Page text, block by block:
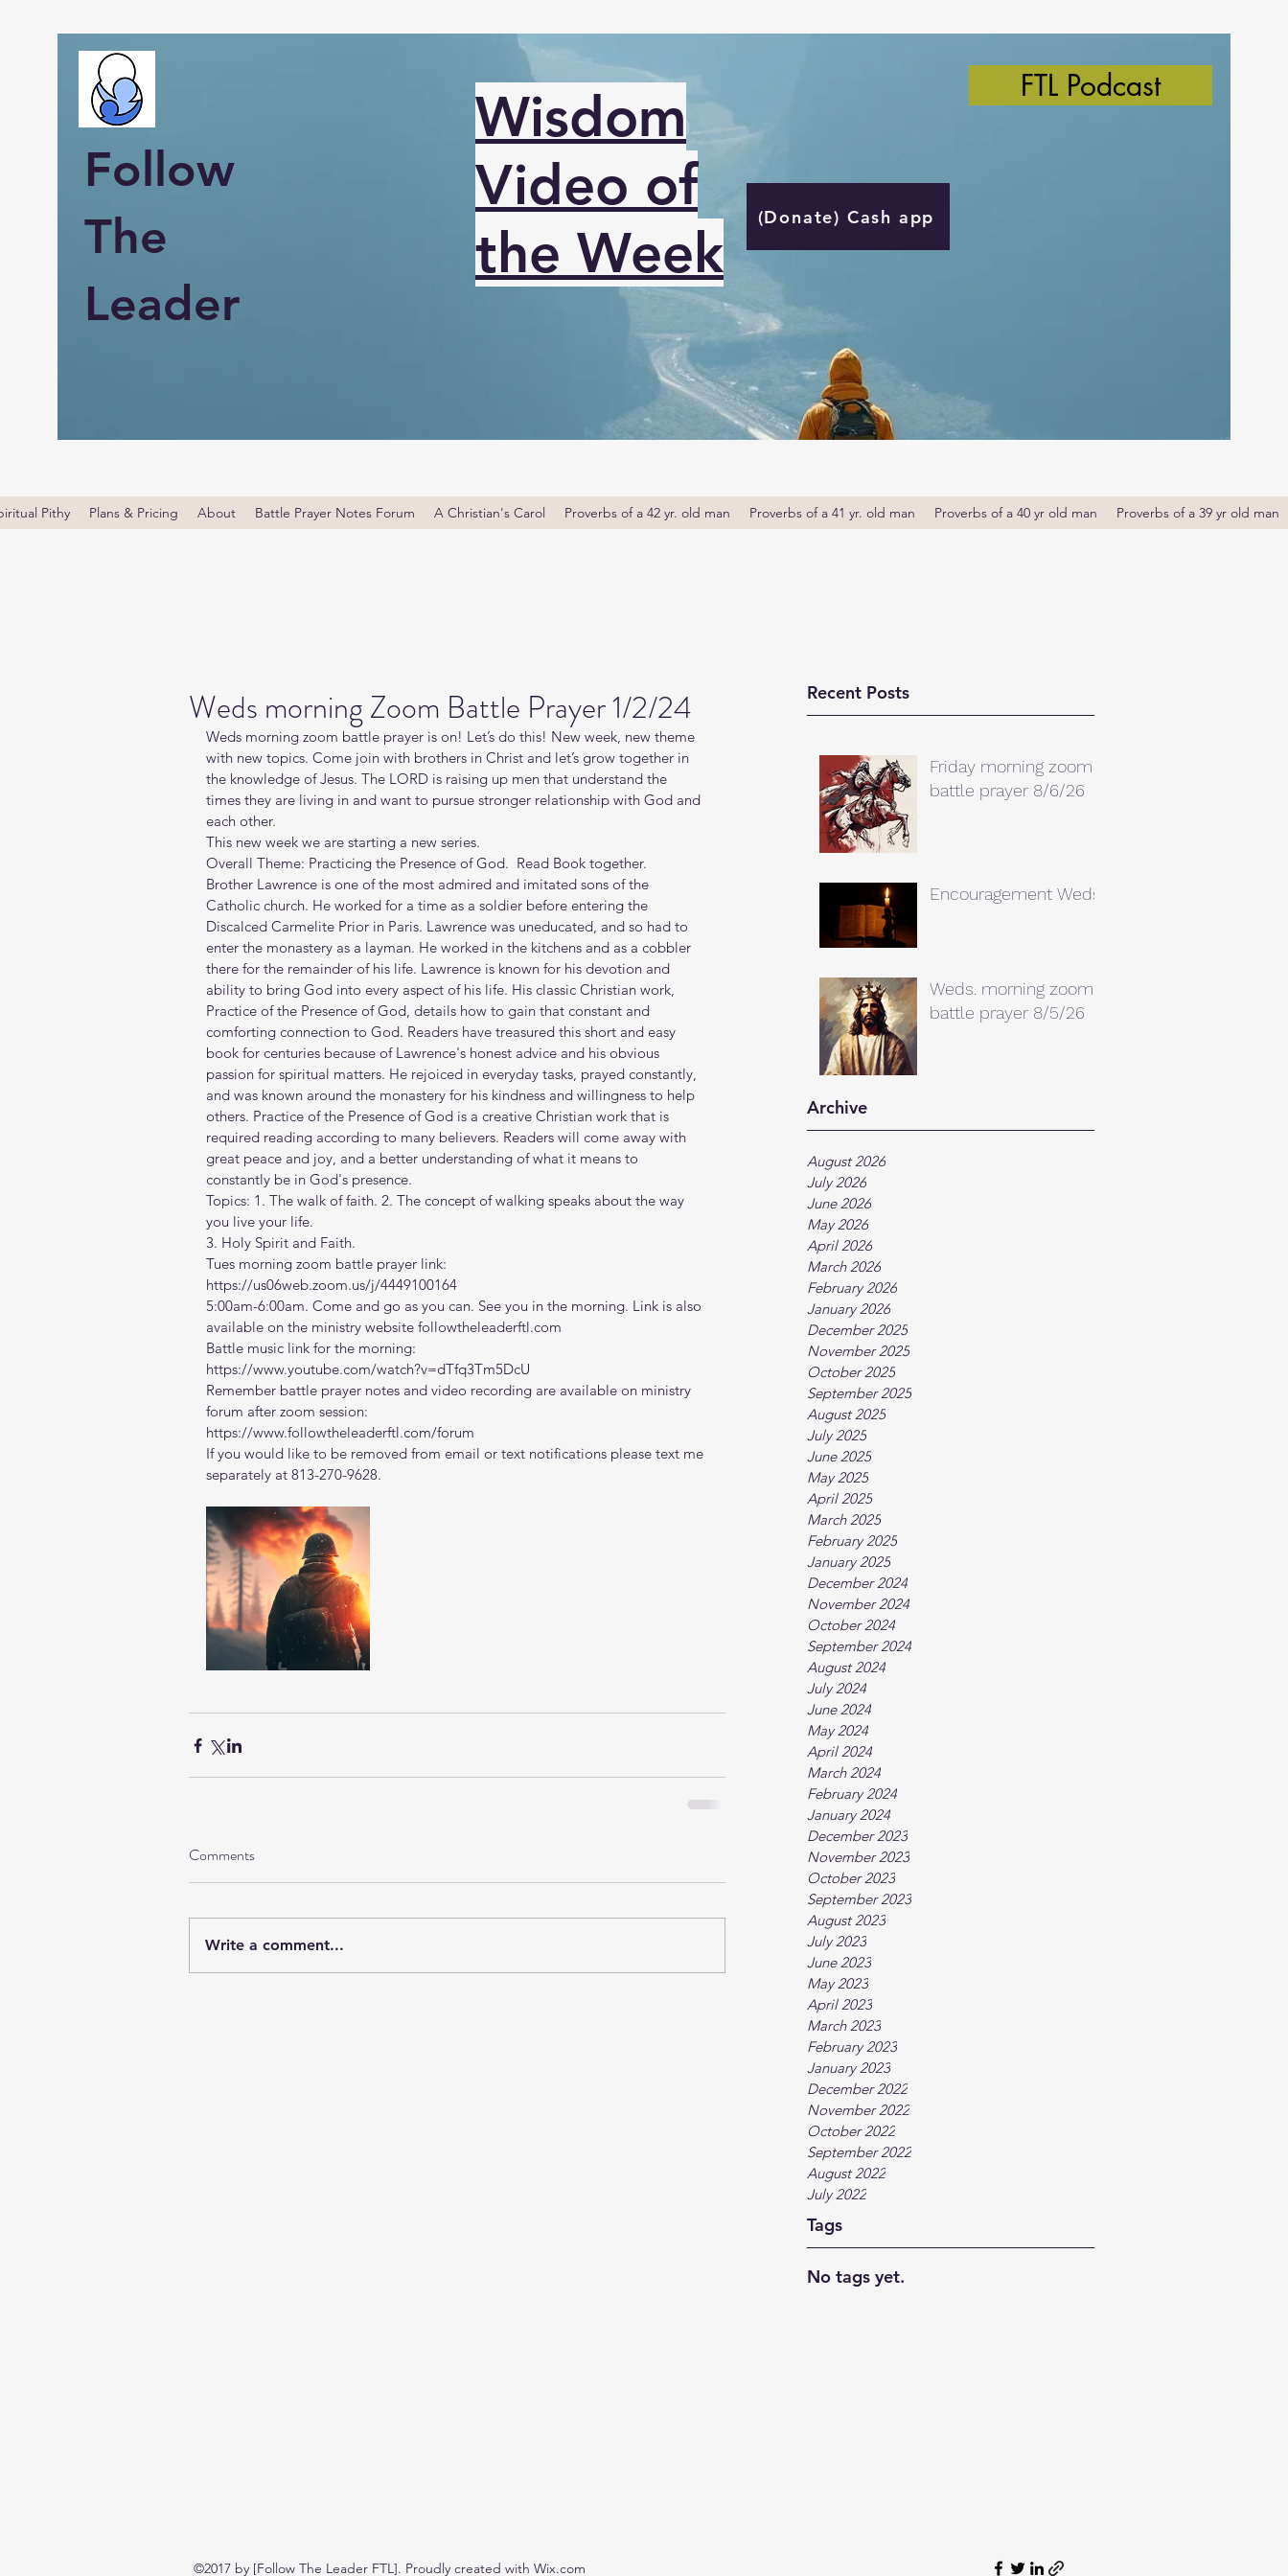
Follow
The
Leader
Wisdom
Video of
the Week
(Donate) Cash app
FTL Podcast
Pithy Plans & Pricing About Battle Prayer Notes Forum A Christian's Carol Proverbs of a 42 yr. old man Proverbs of a 41 yr. old man Proverbs of a 40 yr old man Proverbs of a 39 yr old man
Recent Posts
Friday morning zoom
battle prayer 8/6/26
Encouragement Weds.
Weds. morning zoom
battle prayer 8/5/26
Archive
August 2026
July 2026
June 2026
May 2026
April 2026
March 2026
February 2026
January 2026
December 2025
November 2025
October 2025
September 2025
August 2025
July 2025
June 2025
May 2025
April 2025
March 2025
February 2025
January 2025
December 2024
November 2024
October 2024
September 2024
August 2024
July 2024
June 2024
May 2024
April 2024
March 2024
February 2024
January 2024
December 2023
November 2023
October 2023
September 2023
August 2023
July 2023
June 2023
May 2023
April 2023
March 2023
February 2023
January 2023
December 2022
November 2022
October 2022
September 2022
August 2022
July 2022
Tags
No tags yet.
Weds morning Zoom Battle Prayer 1/2/24
Weds morning zoom battle prayer is on! Let’s do this! New week, new theme
with new topics. Come join with brothers in Christ and let’s grow together in
the knowledge of Jesus. The LORD is raising up men that understand the
times they are living in and want to pursue stronger relationship with God and
each other.
This new week we are starting a new series.
Overall Theme: Practicing the Presence of God.  Read Book together.
Brother Lawrence is one of the most admired and imitated sons of the
Catholic church. He worked for a time as a soldier before entering the
Discalced Carmelite Prior in Paris. Lawrence was uneducated, and so had to
enter the monastery as a layman. He worked in the kitchens and as a cobbler
there for the remainder of his life. Lawrence is known for his devotion and
ability to bring God into every aspect of his life. His classic Christian work,
Practice of the Presence of God, details how to gain that constant and
comforting connection to God. Readers have treasured this short and easy
book for centuries because of Lawrence's honest advice and his obvious
passion for spiritual matters. He rejoiced in everyday tasks, prayed constantly,
and was known around the monastery for his kindness and willingness to help
others. Practice of the Presence of God is a creative Christian work that is
required reading according to many believers. Readers will come away with
great peace and joy, and a better understanding of what it means to
constantly be in God's presence.
Topics: 1. The walk of faith. 2. The concept of walking speaks about the way
you live your life.
3. Holy Spirit and Faith.
Tues morning zoom battle prayer link:
https://us06web.zoom.us/j/4449100164
5:00am-6:00am. Come and go as you can. See you in the morning. Link is also
available on the ministry website followtheleaderftl.com
Battle music link for the morning:
https://www.youtube.com/watch?v=dTfq3Tm5DcU
Remember battle prayer notes and video recording are available on ministry
forum after zoom session:
https://www.followtheleaderftl.com/forum
If you would like to be removed from email or text notifications please text me
separately at 813-270-9628.
Comments
Write a comment...
©2017 by [Follow The Leader FTL]. Proudly created with Wix.com